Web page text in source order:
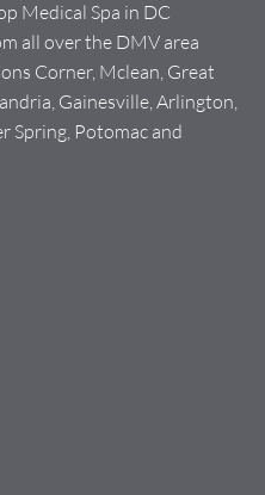
Medical Spa in DC
all over the DMV area
Corner, Mclean, Great
Gainesville, Arlington,
Spring, Potomac and